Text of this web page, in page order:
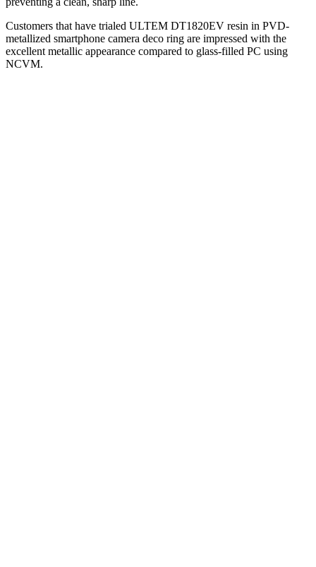
Customers that have trialed ULTEM DT1820EV resin in PVD-
metallized smartphone camera deco ring are impressed with the
excellent metallic appearance compared to glass-filled PC using
NCVM.